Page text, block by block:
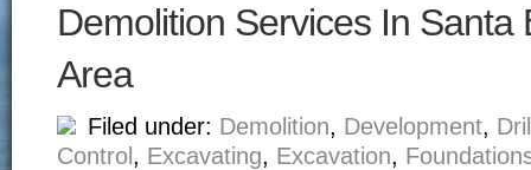
Demolition Services In Santa
Area
Filed under: Demolition, Development,
Control , Excavating, Excavation,